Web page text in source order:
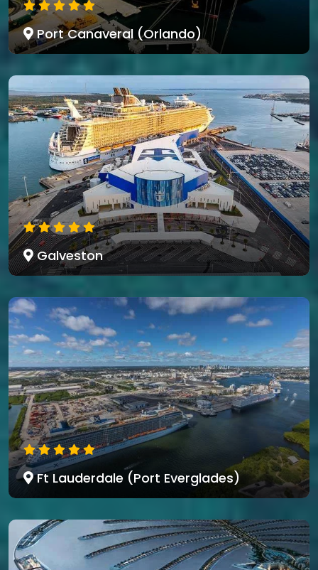
Port Canaveral (Orlando)
Galveston
Ft Lauderdale (Port Everglades)